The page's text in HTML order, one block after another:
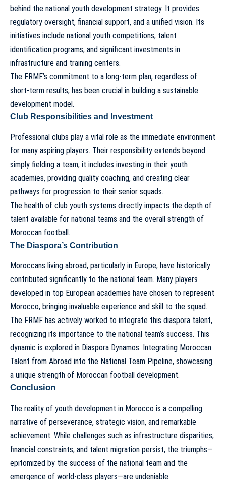
behind the national youth development strategy. It provides
regulatory oversight, financial support, and a unified vision. Its
initiatives include national youth competitions, talent
identification programs, and significant investments in
infrastructure and training centers.
The FRMF’s commitment to a long-term plan, regardless of
short-term results, has been crucial in building a sustainable
development model.
Club Responsibilities and Investment
Professional clubs play a vital role as the immediate environment
for many aspiring players. Their responsibility extends beyond
simply fielding a team; it includes investing in their youth
academies, providing quality coaching, and creating clear
pathways for progression to their senior squads.
The health of club youth systems directly impacts the depth of
talent available for national teams and the overall strength of
Moroccan football.
The Diaspora’s Contribution
Moroccans living abroad, particularly in Europe, have historically
contributed significantly to the national team. Many players
developed in top European academies have chosen to represent
Morocco, bringing invaluable experience and skill to the squad.
The FRMF has actively worked to integrate this diaspora talent,
recognizing its importance to the national team’s success. This
dynamic is explored in Diaspora Dynamos: Integrating Moroccan
Talent from Abroad into the National Team Pipeline, showcasing
a unique strength of Moroccan football development.
Conclusion
The reality of youth development in Morocco is a compelling
narrative of perseverance, strategic vision, and remarkable
achievement. While challenges such as infrastructure disparities,
financial constraints, and talent migration persist, the triumphs—
epitomized by the success of the national team and the
emergence of world-class players—are undeniable.